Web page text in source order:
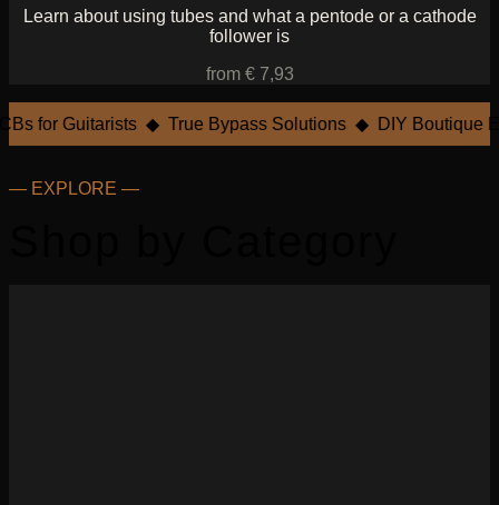
Learn about using tubes and what a pentode or a cathode
follower is
from € 7,93
for Guitarists ◆ True Bypass Solutions ◆ DIY Boutique
— EXPLORE —